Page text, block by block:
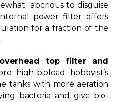
laborious to disguise
power filter offers
for a fraction of the
overhead top filter and
high-bioload hobbyist’s
tanks with more aeration
bacteria and give bio-